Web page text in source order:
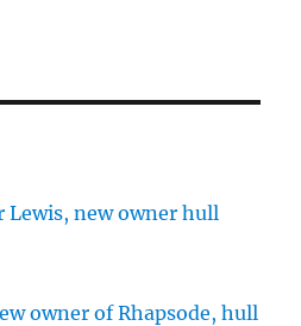
Lewis, new owner hull
owner of Rhapsode, hull